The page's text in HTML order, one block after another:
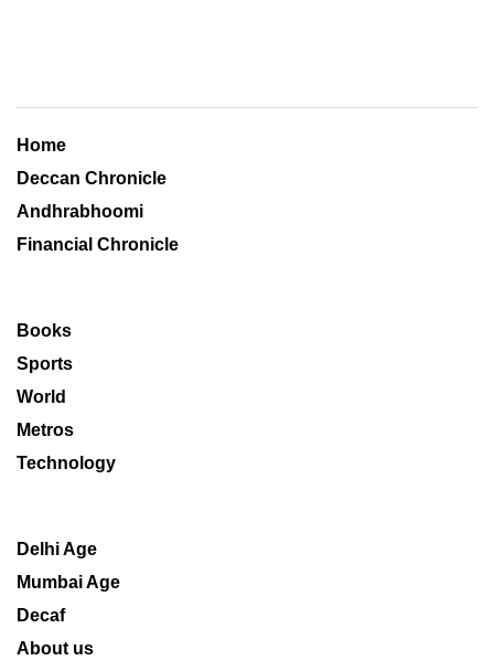
Home
Deccan Chronicle
Andhrabhoomi
Financial Chronicle
Books
Sports
World
Metros
Technology
Delhi Age
Mumbai Age
Decaf
About us